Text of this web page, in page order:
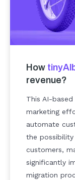
How
revenue?
This AI-
marketing
automate
the
customers,
significantly
migration